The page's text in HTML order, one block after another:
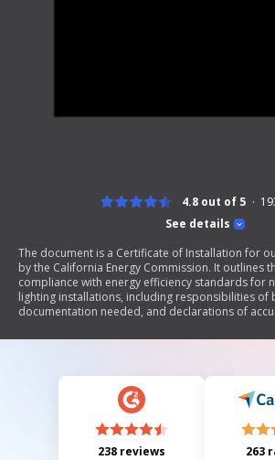
See details
4.8 out of 5
The document is a Certificate of Installation for
by the California Energy Commission. It outlines
compliance with energy efficiency standards for
lighting installations, including responsibilities of
documentation needed, and declarations of
238 reviews 263